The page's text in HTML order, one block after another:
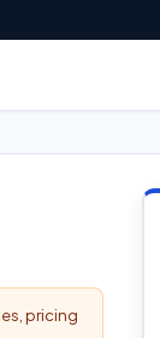
pricing